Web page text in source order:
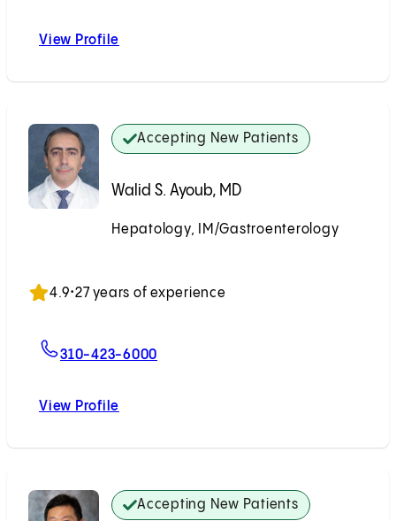
View Profile
Accepting New Patients
Walid S. Ayoub, MD
Hepatology, IM/Gastroenterology
4.9•27 years of experience
310-423-6000
View Profile
Accepting New Patients